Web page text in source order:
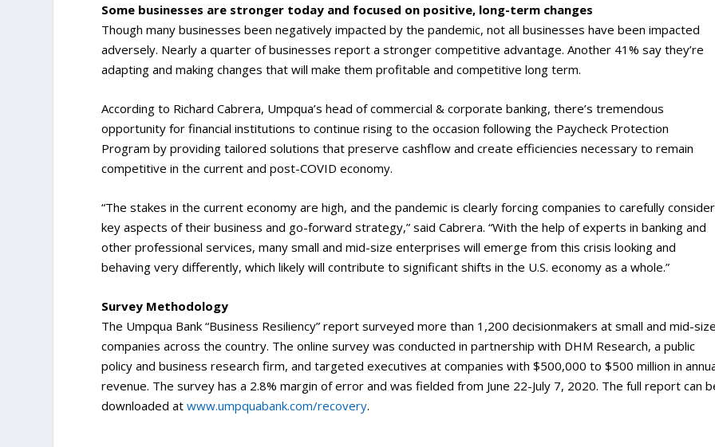
Some businesses are stronger today and focused on positive, long-term changes
Though many businesses been negatively impacted by the pandemic, not all businesses have been impacted
adversely. Nearly a quarter of businesses report a stronger competitive advantage. Another 41% say they’re
adapting and making changes that will make them profitable and competitive long term.
According to Richard Cabrera, Umpqua’s head of commercial & corporate banking, there’s tremendous
opportunity for financial institutions to continue rising to the occasion following the Paycheck Protection
Program by providing tailored solutions that preserve cashflow and create efficiencies necessary to remain
competitive in the current and post-COVID economy.
“The stakes in the current economy are high, and the pandemic is clearly forcing companies to carefully consider
key aspects of their business and go-forward strategy,” said Cabrera. “With the help of experts in banking and
other professional services, many small and mid-size enterprises will emerge from this crisis looking and
behaving very differently, which likely will contribute to significant shifts in the U.S. economy as a whole.”
Survey Methodology
The Umpqua Bank “Business Resiliency” report surveyed more than 1,200 decisionmakers at small and mid-
companies across the country. The online survey was conducted in partnership with DHM Research, a public
policy and business research firm, and targeted executives at companies with $500,000 to $500 million in
revenue. The survey has a 2.8% margin of error and was fielded from June 22-July 7, 2020. The full report can
downloaded atwww.umpquabank.com/recovery.